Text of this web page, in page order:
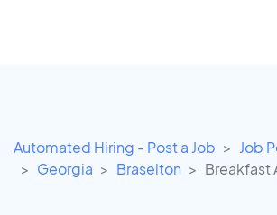
Automated Hiring - Post a Job
Job
Georgia
Braselton Breakfast